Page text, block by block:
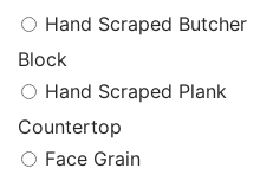
Hand Scraped Butcher
Block
Hand Scraped Plank
Countertop
Face Grain